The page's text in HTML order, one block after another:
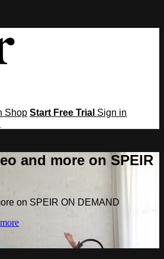
Shop Start Free Trial Sign in
and more on SPEIR
on SPEIR ON DEMAND
in